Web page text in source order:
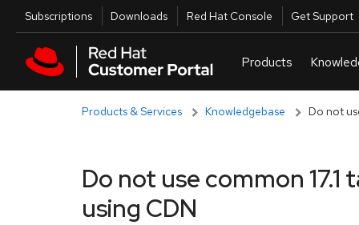
Skip to main content
Utilities
Subscriptions Downloads Red Hat Console Get Support
Products & Services Knowledgebase Do not
Do not use common
using CDN